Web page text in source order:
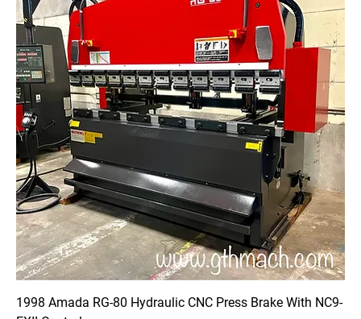
1998 Amada RG-80 Hydraulic CNC Press Brake With NC9-